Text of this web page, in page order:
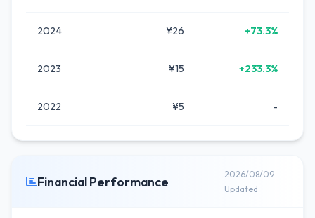
2024 ¥26 +73.3%
2023 ¥15 +233.3%
2022 ¥5 -
Financial Performance
2026/08/09
Updated